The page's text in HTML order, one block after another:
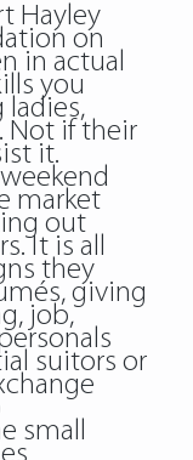
Hayley
on
in actual
you
ladies,
Not if their
it.
market
out
It is all
they
giving
job,
suitors or
small